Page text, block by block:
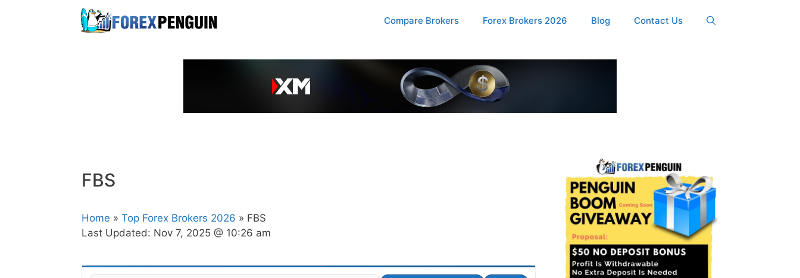
Compare Brokers Forex Brokers 2026 Blog Contact Us
FBS
Home » Top Forex Brokers 2026 » FBS
Last Updated: Nov 7, 2025 @ 10:26 am